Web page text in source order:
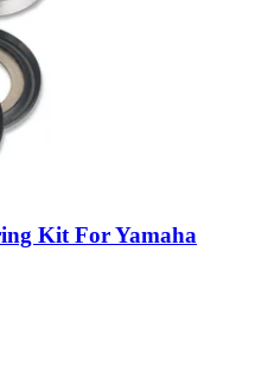
Kit For Yamaha